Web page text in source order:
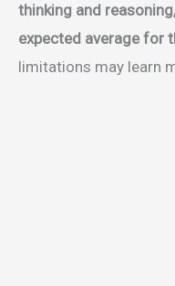
thinking and
expected average for
limitations may learn